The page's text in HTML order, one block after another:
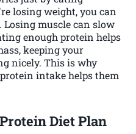
losing weight, you can
muscle can slow
enough protein helps
keeping your
nicely. This is why
intake helps them
Diet Plan